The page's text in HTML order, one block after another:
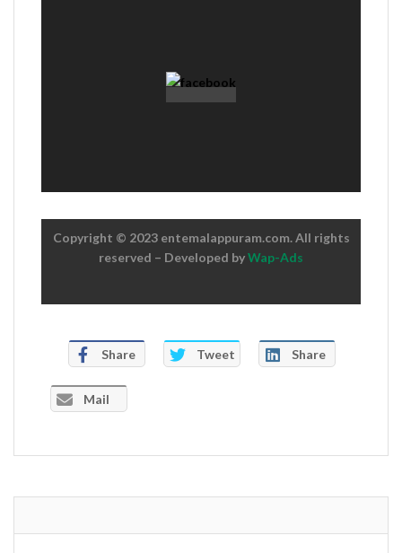
Copyright © 2023 entemalappuram.com. All rights
reserved – Developed byWap-Ads
Share Tweet Share
Mail